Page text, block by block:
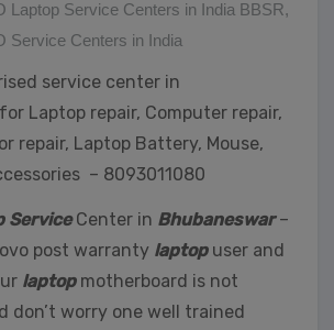
Laptop Service Centers in India BBSR,
Service Centers in India
service center in
Laptop repair, Computer repair,
repair, Laptop Battery, Mouse,
– 8093011080
ServiceCenter in Bhubaneswar–
post warranty laptopuser and
laptopmotherboard is not
don’t worry one well trained